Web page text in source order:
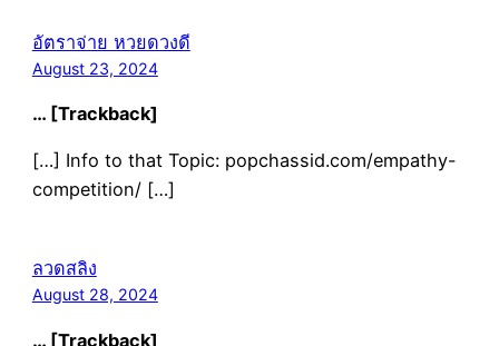
อัตราจ่าย หวยดวงดี
August 23, 2024
… [Trackback]
[…] Info to that Topic: popchassid.com/empathy-
competition/ […]
ลวดสลิง
August 28, 2024
… [Trackback]